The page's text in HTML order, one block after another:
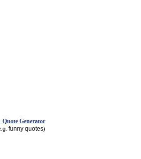
Quote Generator
funny quotes)